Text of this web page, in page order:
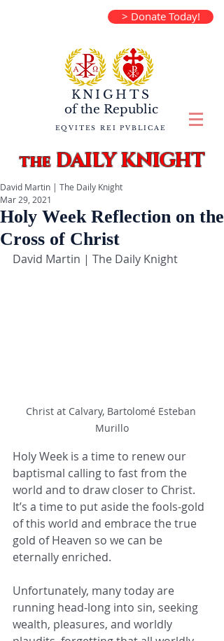
> Donate Today!
KNIGHTS
of the Republic
EQVITES REI PVBLICAE
theDAILY KNIGHT
Holy Week Reflection on the
Cross of Christ
David Martin | The Daily Knight
Mar 29, 2021
David Martin | The Daily Knight
Christ at Calvary, Bartolomé Esteban
Murillo
Holy Week is a time to renew our
baptismal calling to fast from the
world and to draw closer to Christ.
It’s a time to put aside the fools-gold
of this world and embrace the true
gold of Heaven so we can be
eternally enriched.
Unfortunately, many today are
running head-long into sin, seeking
wealth, pleasures, and worldly